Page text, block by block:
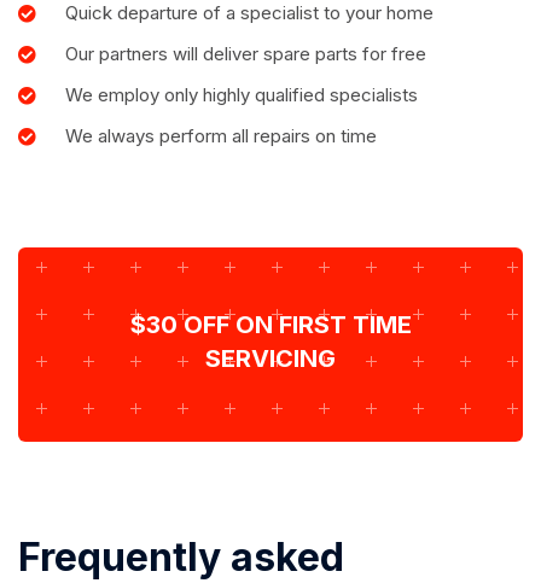
Quick departure of a specialist to your home
Our partners will deliver spare parts for free
We employ only highly qualified specialists
We always perform all repairs on time
$30 OFF ON FIRST TIME
SERVICING
Frequently asked